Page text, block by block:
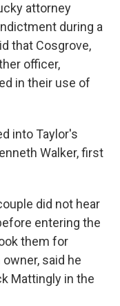
attorney
during a
that Cosgrove,
officer,
in their use of
into Taylor's
Walker, first
did not hear
entering the
them for
said he
Mattingly in the